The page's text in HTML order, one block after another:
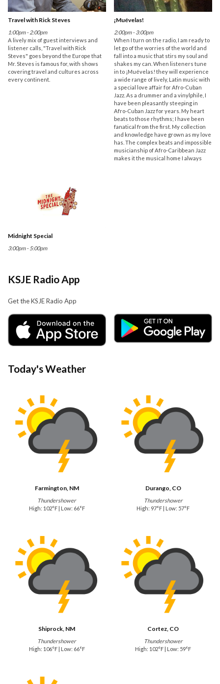
Travel with Rick Steves
1:00pm - 2:00pm
A lively mix of guest interviews and
listener calls, "Travel with Rick
Steves" goes beyond the Europe that
Mr. Steves is famous for, with shows
covering travel and cultures across
every continent.
¡Muévelas!
2:00pm - 3:00pm
When I turn on the radio, I am ready to
let go of the worries of the world and
fall into a music that stirs my soul and
shakes my can. When listeners tune
in to ¡Muévelas! they will experience
a wide range of lively, Latin music with
a special love affair for Afro-Cuban
Jazz. As a drummer and a vinylphile, I
have been pleasantly steeping in
Afro-Cuban Jazz for years. My heart
beats to those rhythms; I have been
fanatical from the first. My collection
and knowledge have grown as my love
has. The complex beats and impossible
musicianship of Afro-Caribbean Jazz
makes it the musical home I always
Midnight Special
3:00pm - 5:00pm
KSJE Radio App
Get the KSJE Radio App
Today's Weather
Farmington, NM
Thundershower
High: 102°F | Low: 66°F
Durango, CO
Thundershower
High: 97°F | Low: 57°F
Shiprock, NM
Thundershower
High: 106°F | Low: 66°F
Cortez, CO
Thundershower
High: 102°F | Low: 59°F